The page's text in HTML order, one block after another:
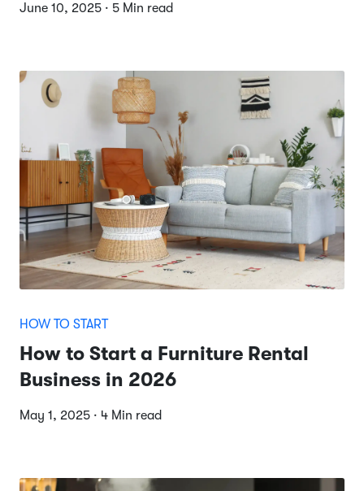
June 10, 2025 · 5 Min read
HOW TO START
How to Start a Furniture Rental
Business in 2026
May 1, 2025 · 4 Min read